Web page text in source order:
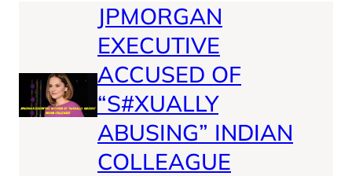
JPMORGAN
EXECUTIVE
ACCUSED OF
“S#XUALLY
ABUSING” INDIAN
COLLEAGUE